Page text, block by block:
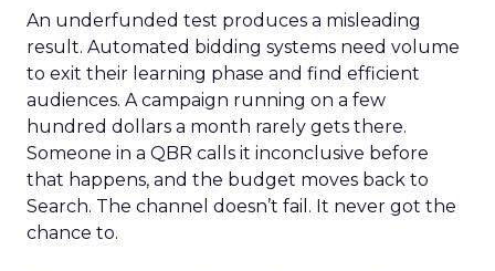
An underfunded test produces a misleading
result. Automated bidding systems need volume
to exit their learning phase and find efficient
audiences. A campaign running on a few
hundred dollars a month rarely gets there.
Someone in a QBR calls it inconclusive before
that happens, and the budget moves back to
Search. The channel doesn’t fail. It never got the
chance to.